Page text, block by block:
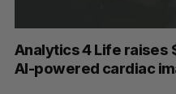
Analytics 4 Life raises
AI-powered cardiac